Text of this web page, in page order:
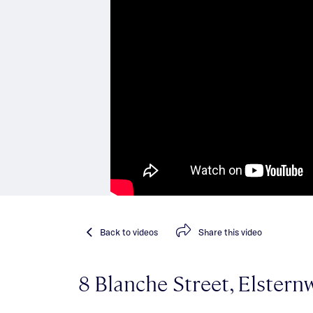
Backto videos Sharethis video
8 Blanche Street,